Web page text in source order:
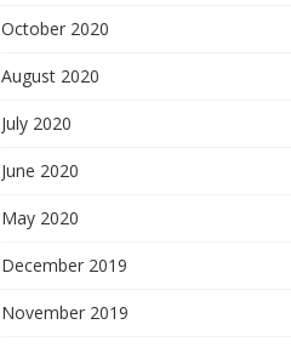
October 2020
August 2020
July 2020
June 2020
May 2020
December 2019
November 2019